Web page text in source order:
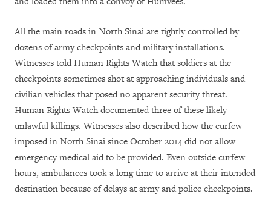
All the main roads in North Sinai are tightly controlled by
dozens of army checkpoints and military installations.
Witnesses told Human Rights Watch that soldiers at the
checkpoints sometimes shot at approaching individuals and
civilian vehicles that posed no apparent security threat.
Human Rights Watch documented three of these likely
unlawful killings. Witnesses also described how the curfew
imposed in North Sinai since October 2014 did not allow
emergency medical aid to be provided. Even outside curfew
hours, ambulances took a long time to arrive at their intended
destination because of delays at army and police checkpoints.